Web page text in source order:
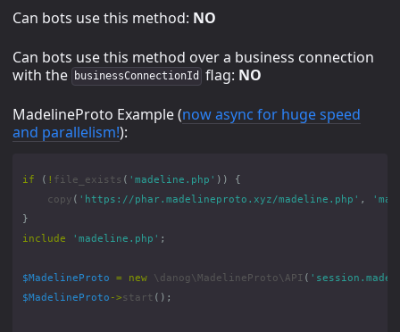
Can bots use this method: NO
Can bots use this method over a business connection
with the
businessConnectionId flag: NO
MadelineProto Example (now async for huge speed
and parallelism!):
if ( ! file_exists ( 'madeline.php' ))
{
copy ( 'https://phar.madelineproto.xyz/madeline.php' ,
}
include
'madeline.php' ;
$MadelineProto = new \danog\MadelineProto\API (
$MadelineProto ->start ();